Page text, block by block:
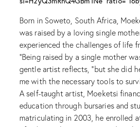
Born in Soweto, South Africa,
was raised by a loving single
experienced the challenges of life
“Being raised by a single mother
gentle artist reflects, “but she did
me with the necessary tools to
A self-taught artist, Moeketsi
education through bursaries and
matriculating in 2003, he enrolled